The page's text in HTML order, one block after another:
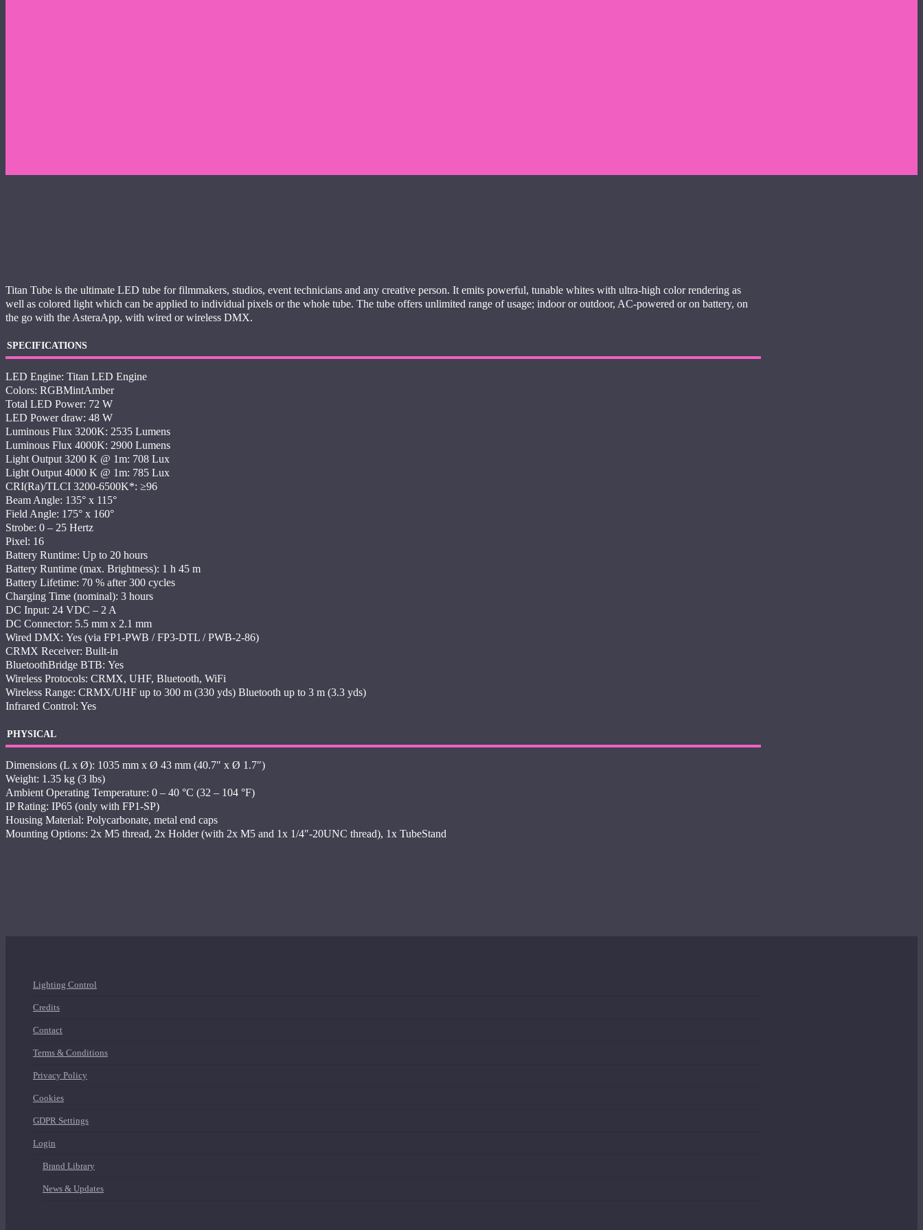
Titan Tube is the ultimate LED tube for filmmakers, studios, event technicians and any creative person. It emits powerful, tunable whites with ultra-high color rendering as
well as colored light which can be applied to individual pixels or the whole tube. The tube offers unlimited range of usage; indoor or outdoor, AC-powered or on battery, on
the go with the AsteraApp, with wired or wireless DMX.
SPECIFICATIONS
LED Engine: Titan LED Engine
Colors: RGBMintAmber
Total LED Power: 72 W
LED Power draw: 48 W
Luminous Flux 3200K: 2535 Lumens
Luminous Flux 4000K: 2900 Lumens
Light Output 3200 K @ 1m: 708 Lux
Light Output 4000 K @ 1m: 785 Lux
CRI(Ra)/TLCI 3200-6500K*: ≥96
Beam Angle: 135° x 115°
Field Angle: 175° x 160°
Strobe: 0 – 25 Hertz
Pixel: 16
Battery Runtime: Up to 20 hours
Battery Runtime (max. Brightness): 1 h 45 m
Battery Lifetime: 70 % after 300 cycles
Charging Time (nominal): 3 hours
DC Input: 24 VDC – 2 A
DC Connector: 5.5 mm x 2.1 mm
Wired DMX: Yes (via FP1-PWB / FP3-DTL / PWB-2-86)
CRMX Receiver: Built-in
BluetoothBridge BTB: Yes
Wireless Protocols: CRMX, UHF, Bluetooth, WiFi
Wireless Range: CRMX/UHF up to 300 m (330 yds) Bluetooth up to 3 m (3.3 yds)
Infrared Control: Yes
PHYSICAL
Dimensions (L x Ø): 1035 mm x Ø 43 mm (40.7″ x Ø 1.7″)
Weight: 1.35 kg (3 lbs)
Ambient Operating Temperature: 0 – 40 °C (32 – 104 °F)
IP Rating: IP65 (only with FP1-SP)
Housing Material: Polycarbonate, metal end caps
Mounting Options: 2x M5 thread, 2x Holder (with 2x M5 and 1x 1/4″-20UNC thread), 1x TubeStand
Lighting Control
Credits
Contact
Terms & Conditions
Privacy Policy
Cookies
GDPR Settings
Login
Brand Library
News & Updates